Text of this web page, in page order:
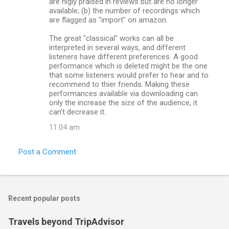
available; (b) the number of recordings which
are flagged as "import" on amazon.
The great "classical" works can all be
interpreted in several ways, and different
listeners have different preferences. A good
performance which is deleted might be the one
that some listeners would prefer to hear and to
recommend to thier friends. Making these
performances available via downloading can
only the increase the size of the audience, it
can't decrease it.
11:04 am
Post a Comment
Recent popular posts
Travels beyond TripAdvisor